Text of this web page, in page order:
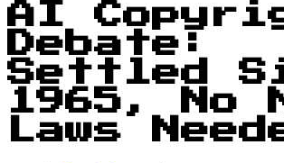
AI
Debate:
Settled
1965, No
Laws